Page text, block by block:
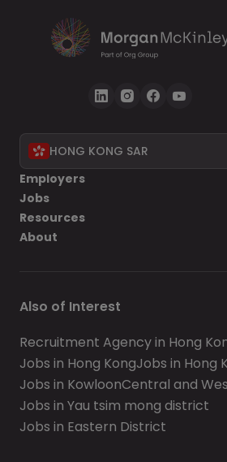
HONG KONG SAR
Employers
Jobs
Resources
About
Also of Interest
Recruitment Agency in Hong
Jobs in Hong KongJobs in Hong
Jobs in KowloonCentral and
Jobs in Yau tsim mong district
Jobs in Eastern District